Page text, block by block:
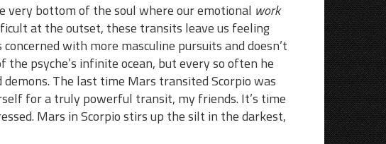
very bottom of the soul where our emotional work
at the outset, these transits leave us feeling
with more masculine pursuits and doesn’t
psyche’s infinite ocean, but every so often he
The last time Mars transited Scorpio was
for a truly powerful transit, my friends. It’s time
Mars in Scorpio stirs up the silt in the darkest,